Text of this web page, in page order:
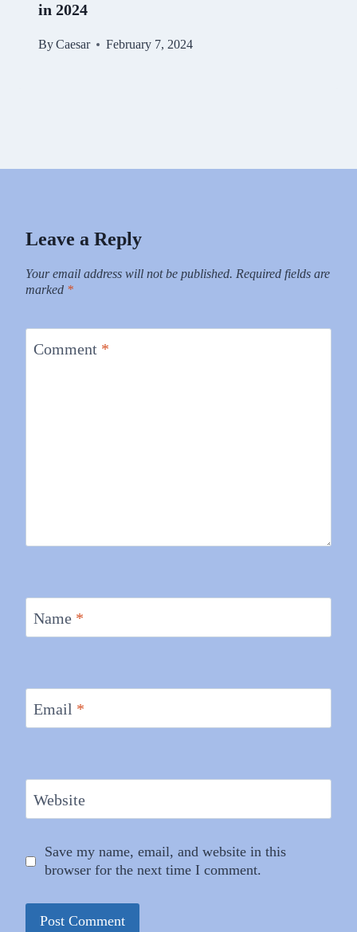
in 2024
ByCaesar February 7, 2024
Leave a Reply
Your email address will not be published. Required fields are
marked *
Comment *
Name *
Email *
Website
Save my name, email, and website in this
browser for the next time I comment.